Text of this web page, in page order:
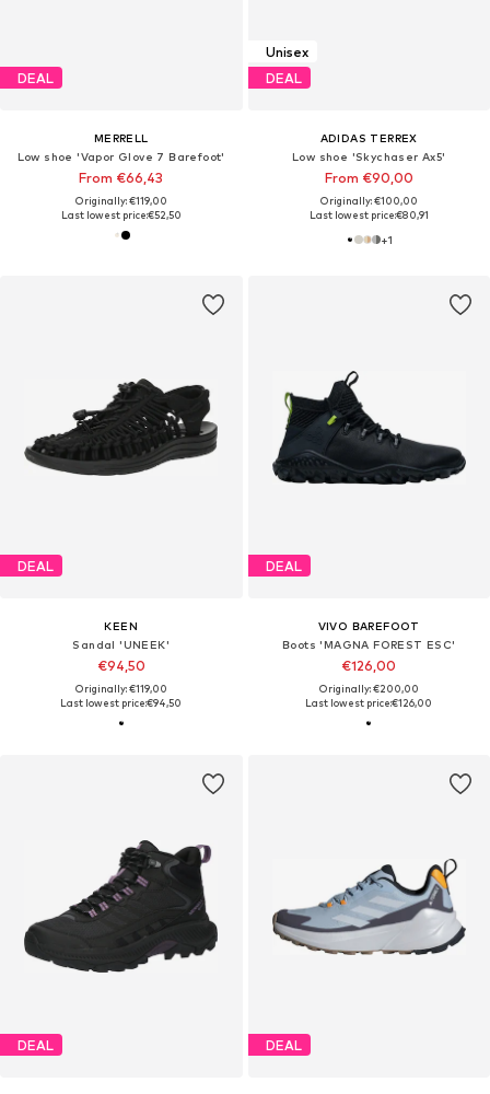
DEAL
MERRELL
Low shoe 'Vapor Glove 7 Barefoot'
From €66,43
Originally: €119,00
Last lowest price:€52,50
Unisex
DEAL
ADIDAS TERREX
Low shoe 'Skychaser Ax5'
From €90,00
Originally: €100,00
Last lowest price:€80,91
+1
DEAL
KEEN
Sandal 'UNEEK'
€94,50
Originally: €119,00
Last lowest price:€94,50
DEAL
VIVO BAREFOOT
Boots 'MAGNA FOREST ESC'
€126,00
Originally: €200,00
Last lowest price:€126,00
DEAL DEAL